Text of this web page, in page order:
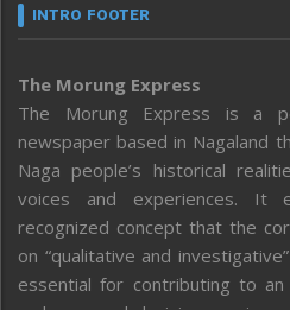
INTRO FOOTER
The Morung Express
The Morung Express is a
newspaper based in Nagaland
Naga people’s historical
voices and experiences. It
recognized concept that the
on “qualitative and
essential for contributing to